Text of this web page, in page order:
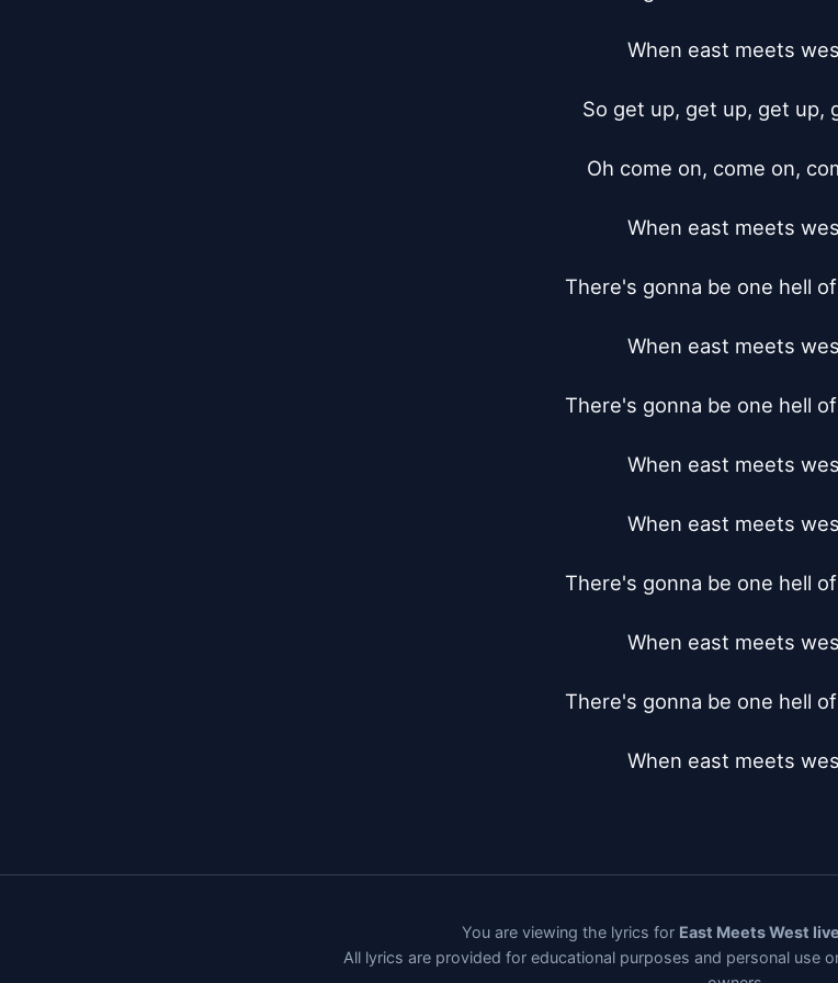
When east meets
So get up, get up, get up,
Oh come on, come on,
When east meets
There's gonna be one hell
When east meets
There's gonna be one hell
When east meets
When east meets
There's gonna be one hell
When east meets
There's gonna be one hell
When east meets
You are viewing the lyrics for East Meets West live
All lyrics are provided for educational purposes and personal use